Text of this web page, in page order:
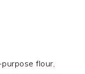
flour,